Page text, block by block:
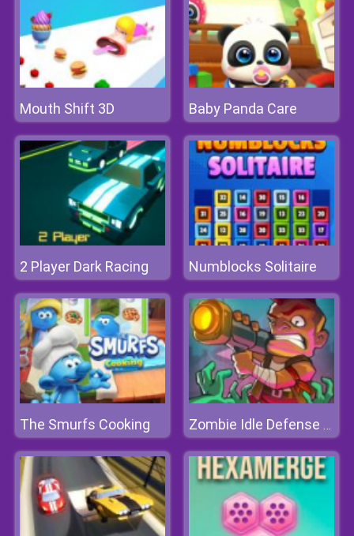
Mouth Shift 3D Baby Panda Care
2 Player Dark Racing Numblocks Solitaire
The Smurfs Cooking Zombie Idle Defense Online